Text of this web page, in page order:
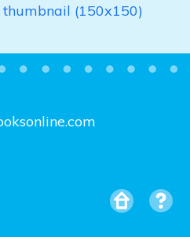
thumbnail (150x150)